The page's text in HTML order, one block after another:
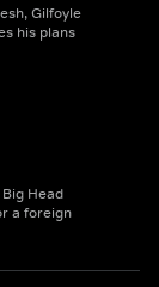
Gilfoyle
his plans
Head
a foreign